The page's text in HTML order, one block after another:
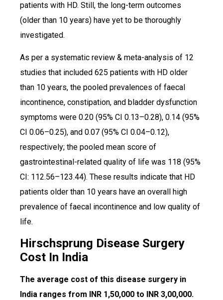
patients with HD. Still, the long-term outcomes
(older than 10 years) have yet to be thoroughly
investigated.
As per a systematic review & meta-analysis of 12
studies that included 625 patients with HD older
than 10 years, the pooled prevalences of faecal
incontinence, constipation, and bladder dysfunction
symptoms were 0.20 (95% CI 0.13–0.28), 0.14 (95%
CI 0.06–0.25), and 0.07 (95% CI 0.04–0.12),
respectively; the pooled mean score of
gastrointestinal-related quality of life was 118 (95%
CI: 112.56–123.44). These results indicate that HD
patients older than 10 years have an overall high
prevalence of faecal incontinence and low quality of
life.
Hirschsprung Disease Surgery
Cost In India
The average cost of this disease surgery in
India ranges from INR 1,50,000 to INR 3,00,000.